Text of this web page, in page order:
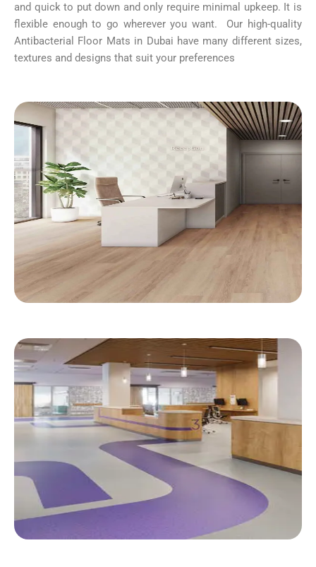
and quick to put down and only require minimal upkeep. It is
flexible enough to go wherever you want. Our high-quality
Antibacterial Floor Mats in Dubai have many different sizes,
textures and designs that suit your preferences